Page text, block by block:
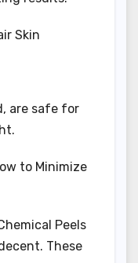
Skin
are safe for
to Minimize
Peels
These